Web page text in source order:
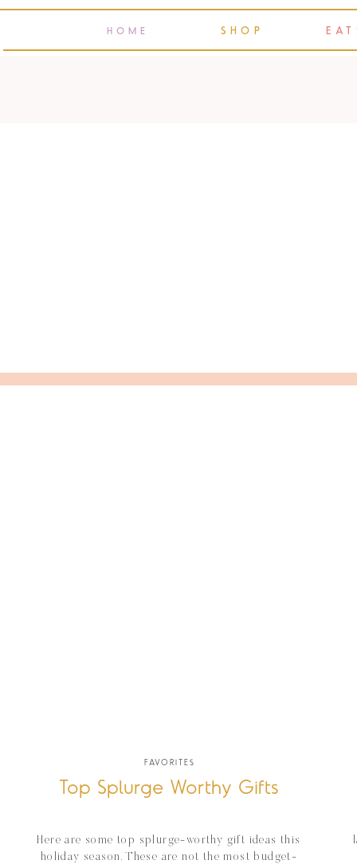
HOME SHOP
Top Splurge Worthy Gifts
Here are some top splurge-worthy gift ideas this
holiday season. These are not the most budget-
FAVORITES